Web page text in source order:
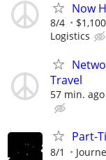
Now
8/4
Logistics
Travel
57 min. ago
Part-
8/1